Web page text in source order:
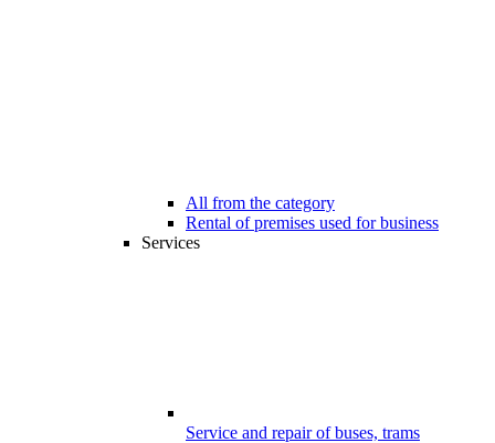
All from the category
Rental of premises used for business
Services
Service and repair of buses, trams